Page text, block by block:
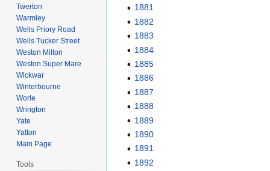
1881
1882
1883
1884
1885
1886
1887
1888
1889
1890
1891
1892
Twerton
Warmley
Wells Priory Road
Wells Tucker Street
Weston Milton
Weston Super Mare
Wickwar
Winterbourne
Worle
Wrington
Yate
Yatton
Main Page
Tools